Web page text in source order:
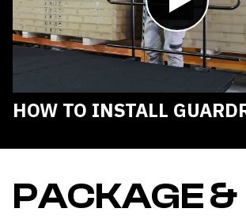
Play
video
HOW TO INSTALL
PACKAGE &